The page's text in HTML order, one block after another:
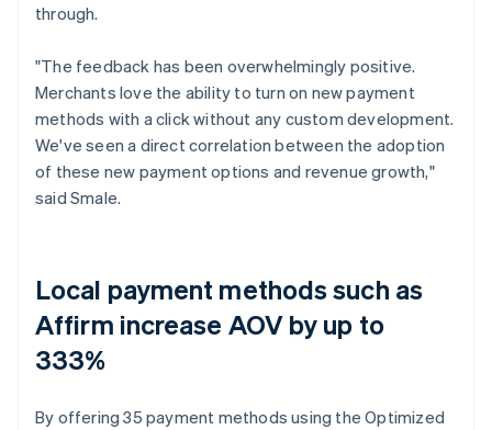
through.
"The feedback has been overwhelmingly positive.
Merchants love the ability to turn on new payment
methods with a click without any custom development.
We've seen a direct correlation between the adoption
of these new payment options and revenue growth,"
said Smale.
Local payment methods such as
Affirm increase AOV by up to
333%
By offering 35 payment methods using the Optimized